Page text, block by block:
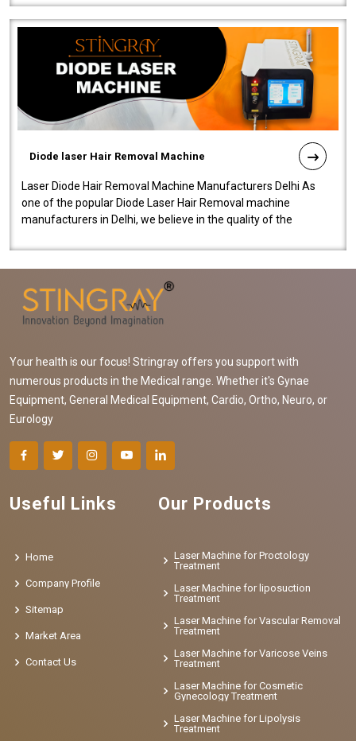
Diode laser Hair Removal Machine
Laser Diode Hair Removal Machine Manufacturers Delhi As
one of the popular Diode Laser Hair Removal machine
manufacturers in Delhi, we believe in the quality of the
Your health is our focus! Stringray offers you support with
numerous products in the Medical range. Whether it's Gynae
Equipment, General Medical Equipment, Cardio, Ortho, Neuro, or
Eurology
Useful Links
Home
Company Profile
Sitemap
Market Area
Contact Us
Our Products
Laser Machine for Proctology
Treatment
Laser Machine for liposuction
Treatment
Laser Machine for Vascular Removal
Treatment
Laser Machine for Varicose Veins
Treatment
Laser Machine for Cosmetic
Gynecology Treatment
Laser Machine for Lipolysis
Treatment